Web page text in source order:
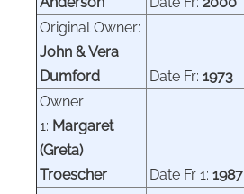
Original Owner:
John & Vera
Dumford
Date Fr: 1973
Owner
1: Margaret
(Greta)
Troescher
Date Fr 1: 1987